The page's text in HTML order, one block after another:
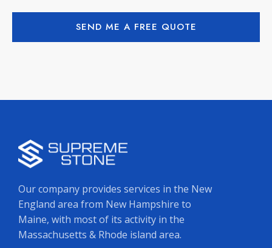
SEND ME A FREE QUOTE
Our company provides services in the New
England area from New Hampshire to
Maine, with most of its activity in the
Massachusetts & Rhode island area.